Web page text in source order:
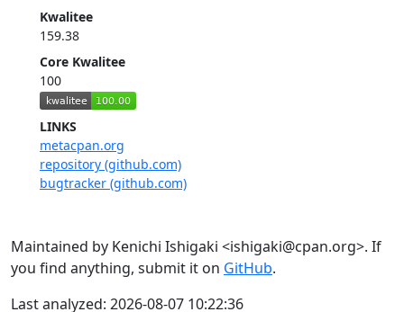
Kwalitee
159.38
Core Kwalitee
100
LINKS
metacpan.org
repository (github.com)
bugtracker (github.com)
Maintained by Kenichi Ishigaki <ishigaki@cpan.org>. If
you find anything, submit it on GitHub.
Last analyzed: 2026-08-07 10:22:36